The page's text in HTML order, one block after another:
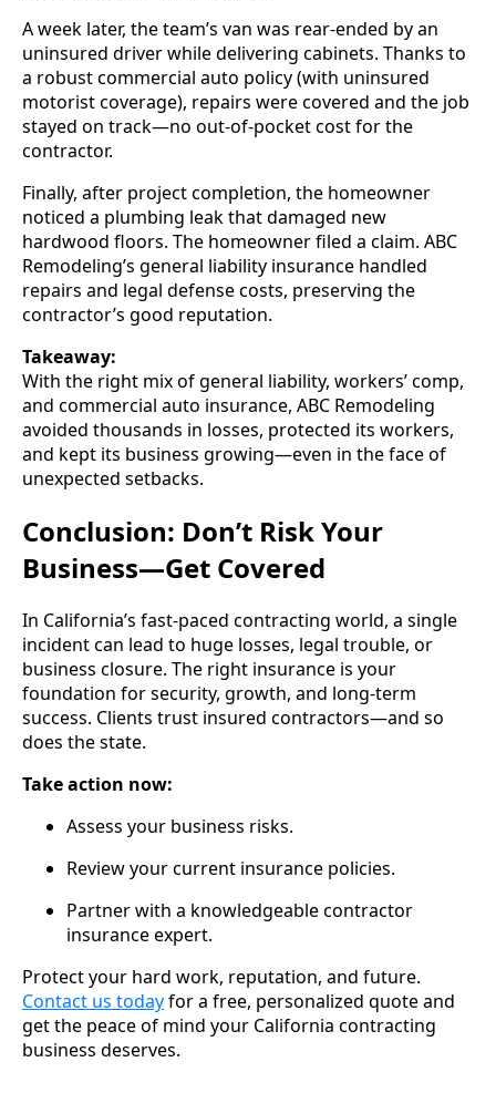
A week later, the team’s van was rear-ended by an
uninsured driver while delivering cabinets. Thanks to
a robust commercial auto policy (with uninsured
motorist coverage), repairs were covered and the job
stayed on track—no out-of-pocket cost for the
contractor.
Finally, after project completion, the homeowner
noticed a plumbing leak that damaged new
hardwood floors. The homeowner filed a claim. ABC
Remodeling’s general liability insurance handled
repairs and legal defense costs, preserving the
contractor’s good reputation.
Takeaway:
With the right mix of general liability, workers’ comp,
and commercial auto insurance, ABC Remodeling
avoided thousands in losses, protected its workers,
and kept its business growing—even in the face of
unexpected setbacks.
Conclusion: Don’t Risk Your
Business—Get Covered
In California’s fast-paced contracting world, a single
incident can lead to huge losses, legal trouble, or
business closure. The right insurance is your
foundation for security, growth, and long-term
success. Clients trust insured contractors—and so
does the state.
Take action now:
Assess your business risks.
Review your current insurance policies.
Partner with a knowledgeable contractor
insurance expert.
Protect your hard work, reputation, and future.
Contact us todayfor a free, personalized quote and
get the peace of mind your California contracting
business deserves.